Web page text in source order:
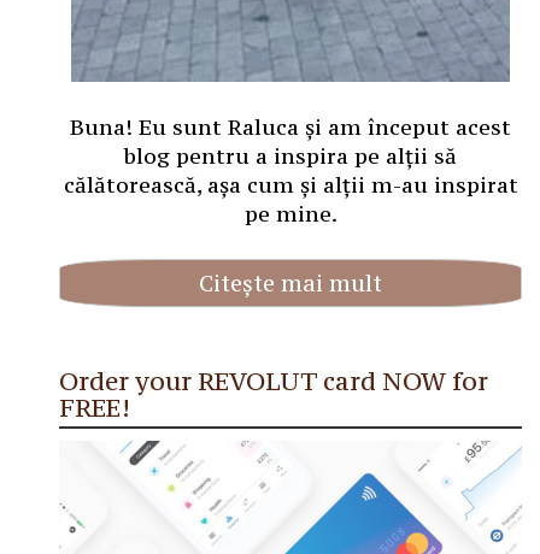
Buna! Eu sunt Raluca și am început acest
blog pentru a inspira pe alții să
călătorească, așa cum și alții m-au inspirat
pe mine.
Citește mai mult
Order your REVOLUT card NOW for
FREE!